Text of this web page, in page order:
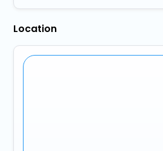
Location